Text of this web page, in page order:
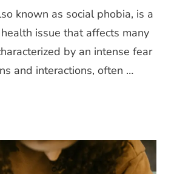
known as social phobia, is a
issue that affects many
by an intense fear
and interactions, often …